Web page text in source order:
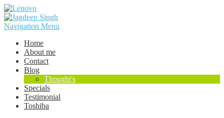
Navigation Menu
Home
About me
Contact
Blog
Thought's
Specials
Testimonial
Toshiba